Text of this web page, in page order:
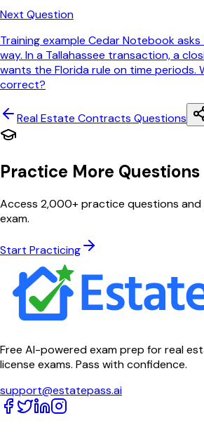
Next Question
Training example Cedar Notebook
way. In a Tallahassee transaction, a
wants the Florida rule on time periods.
correct?
Real Estate Contracts Questions
Practice More Questions
Access 2,000+ practice questions
exam.
Start Practicing
Free AI-powered exam prep for real
license exams. Pass with confidence.
support@estatepass.ai